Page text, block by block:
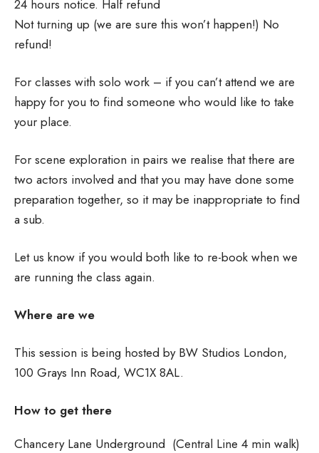
24 hours notice. Half refund
Not turning up (we are sure this won’t happen!) No
refund!
For classes with solo work – if you can’t attend we are
happy for you to find someone who would like to take
your place.
For scene exploration in pairs we realise that there are
two actors involved and that you may have done some
preparation together, so it may be inappropriate to find
a sub.
Let us know if you would both like to re-book when we
are running the class again.
Where are we
This session is being hosted by BW Studios London,
100 Grays Inn Road, WC1X 8AL.
How to get there
Chancery Lane Underground (Central Line 4 min walk)